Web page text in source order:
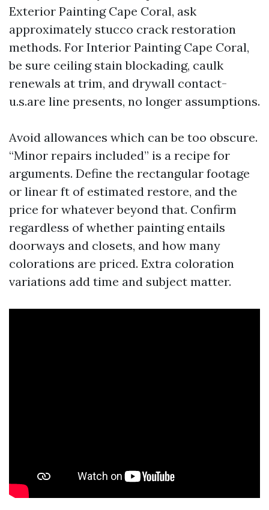
Exterior Painting Cape Coral, ask
approximately stucco crack restoration
methods. For Interior Painting Cape Coral,
be sure ceiling stain blockading, caulk
renewals at trim, and drywall contact-
u.s.are line presents, no longer assumptions.
Avoid allowances which can be too obscure.
“Minor repairs included” is a recipe for
arguments. Define the rectangular footage
or linear ft of estimated restore, and the
price for whatever beyond that. Confirm
regardless of whether painting entails
doorways and closets, and how many
colorations are priced. Extra coloration
variations add time and subject matter.